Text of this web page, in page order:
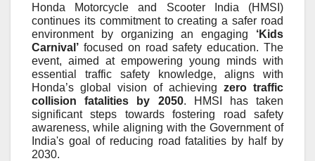
Honda Motorcycle and Scooter India (HMSI)
continues its commitment to creating a safer road
environment by organizing an engaging ‘Kids
Carnival’ focused on road safety education. The
event, aimed at empowering young minds with
essential traffic safety knowledge, aligns with
Honda’s global vision of achieving zero traffic
collision fatalities by 2050. HMSI has taken
significant steps towards fostering road safety
awareness, while aligning with the Government of
India's goal of reducing road fatalities by half by
2030.